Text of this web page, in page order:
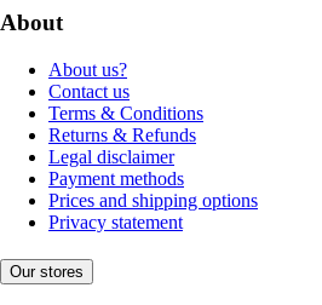
About
About us?
Contact us
Terms & Conditions
Returns & Refunds
Legal disclaimer
Payment methods
Prices and shipping options
Privacy statement
Our stores